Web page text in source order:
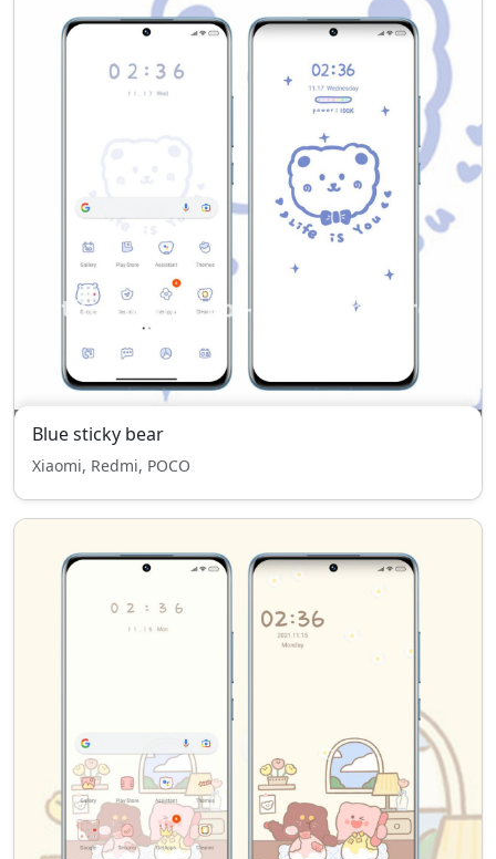
Blue sticky bear
Xiaomi, Redmi, POCO